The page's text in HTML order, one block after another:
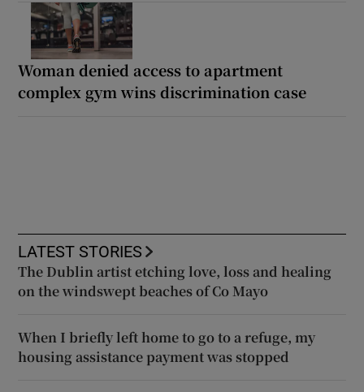
Woman denied access to apartment
complex gym wins discrimination case
LATEST STORIES
The Dublin artist etching love, loss and healing
on the windswept beaches of Co Mayo
When I briefly left home to go to a refuge, my
housing assistance payment was stopped